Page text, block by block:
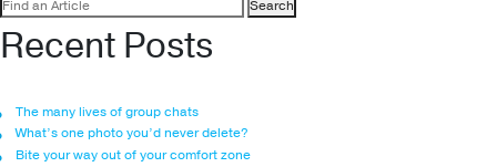
for:
Recent Posts
The many lives of group chats
What’s one photo you’d never delete?
Bite your way out of your comfort zone